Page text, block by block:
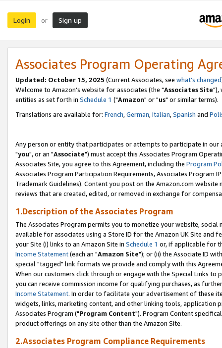
Login or Sign up
Associates Program Operating
Updated: October 15, 2025 (Current Associates, see what's changed
Welcome to Amazon's website for associates (the "Associates Site"),
entities as set forth in Schedule 1 ("Amazon" or "us" or similar terms).
Translations are available for: French,German,Italian,Spanish and
Any person or entity that participates or attempts to participate in our
"you", or an "Associate") must accept this Associates Program
Associates Site, you agree to this Agreement, including the Program
Associates Program Participation Requirements, Associates Program
Trademark Guidelines). Content you post on the Amazon.com
reviews that are created, edited, or removed in exchange for
1.Description of the Associates Program
The Associates Program permits you to monetize your website,
available for associates using a Store ID for the Amazon UK Site and
your Site (i) links to an Amazon Site in Schedule 1 or, if applicable for
Income Statement(each an "Amazon Site"); or (ii) the Associate ID
special "tagged" link formats we provide and comply with this
When our customers click through or engage with the Special Links
you can receive commission income for qualifying purchases, as
Income Statement. In order to facilitate your advertisement of these
widgets, links, marketing content, and other linking tools, application
Associates Program ("Program Content"). Program Content
product offerings on any site other than the Amazon Site.
2.Associates Program Compliance Requirements